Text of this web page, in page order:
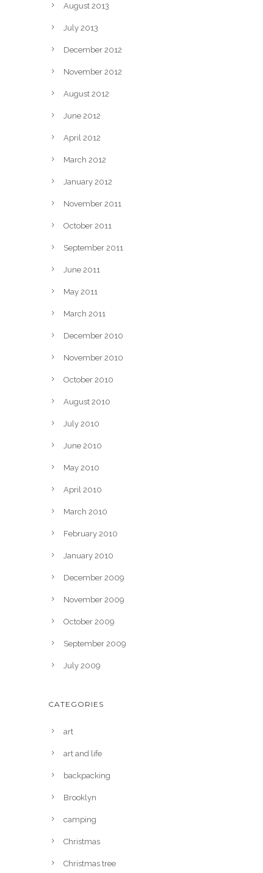
August 2013
July 2013
December 2012
November 2012
August 2012
June 2012
April 2012
March 2012
January 2012
November 2011
October 2011
September 2011
June 2011
May 2011
March 2011
December 2010
November 2010
October 2010
August 2010
July 2010
June 2010
May 2010
April 2010
March 2010
February 2010
January 2010
December 2009
November 2009
October 2009
September 2009
July 2009
CATEGORIES
art
art and life
backpacking
Brooklyn
camping
Christmas
Christmas tree